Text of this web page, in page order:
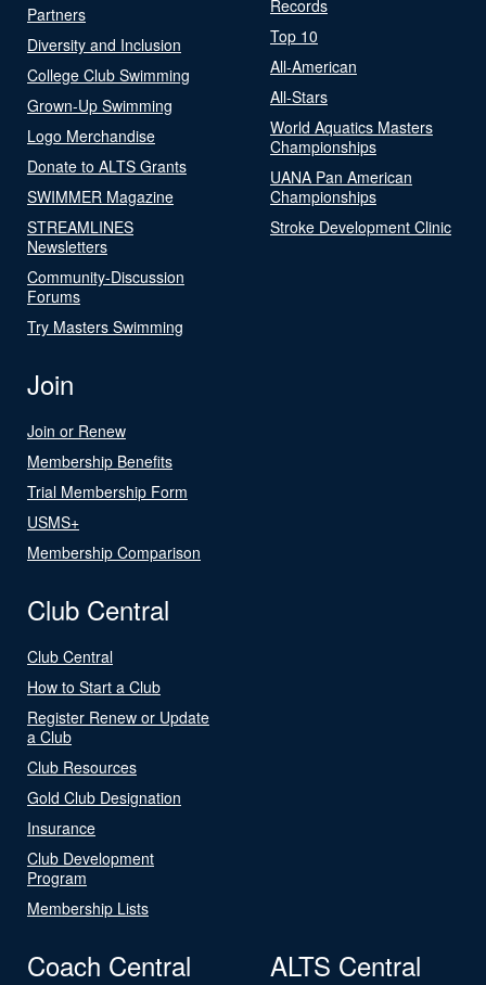
Partners
Diversity and Inclusion
College Club Swimming
Grown-Up Swimming
Logo Merchandise
Donate to ALTS Grants
SWIMMER Magazine
STREAMLINES
Newsletters
Community-Discussion
Forums
Try Masters Swimming
Records
Top 10
All-American
All-Stars
World Aquatics Masters
Championships
UANA Pan American
Championships
Stroke Development Clinic
Join
Join or Renew
Membership Benefits
Trial Membership Form
USMS+
Membership Comparison
Club Central
Club Central
How to Start a Club
Register Renew or Update
a Club
Club Resources
Gold Club Designation
Insurance
Club Development
Program
Membership Lists
Coach Central ALTS Central